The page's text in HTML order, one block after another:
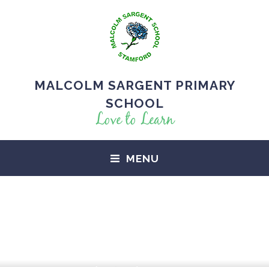
MALCOLM SARGENT PRIMARY
SCHOOL
Love to Learn
MENU